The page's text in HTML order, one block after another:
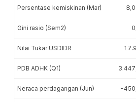
Persentase kemiskinan (Mar)
Gini rasio (Sem2)
Nilai Tukar USDIDR
PDB ADHK (Q1)
Neraca perdagangan (Jun) -